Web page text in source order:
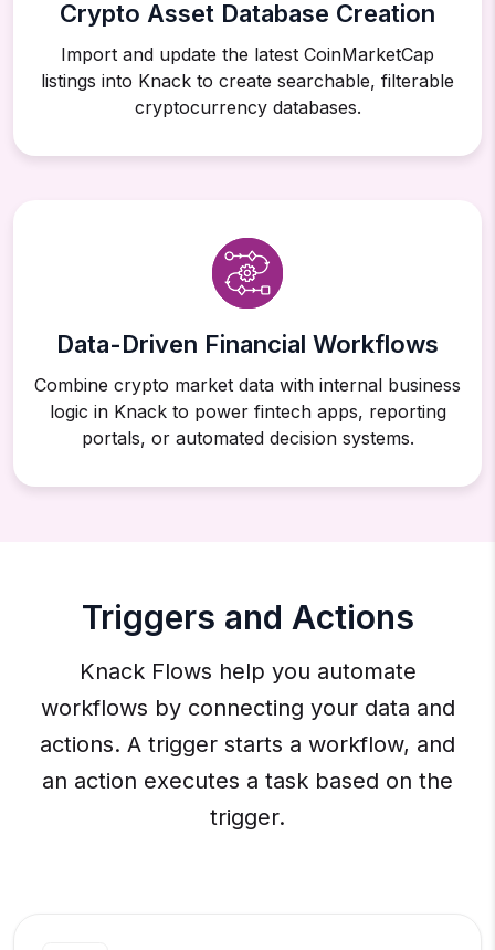
Crypto Asset Database Creation
Import and update the latest CoinMarketCap
listings into Knack to create searchable, filterable
cryptocurrency databases.
Data-Driven Financial Workflows
Combine crypto market data with internal business
logic in Knack to power fintech apps, reporting
portals, or automated decision systems.
Triggers and Actions
Knack Flows help you automate
workflows by connecting your data and
actions. A trigger starts a workflow, and
an action executes a task based on the
trigger.